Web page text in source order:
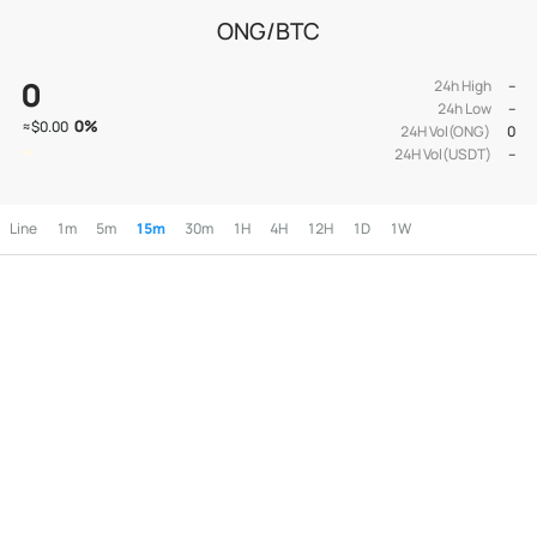
ONG/BTC
0
≈$0.00 0%
24h High
--
24h Low
--
24H Vol(ONG)
0
24H Vol(USDT)
--
Line 1m 5m 15m 30m 1H 4H 12H 1D 1W